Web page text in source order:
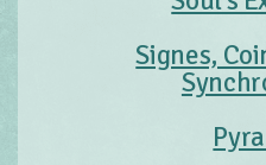
Signes,